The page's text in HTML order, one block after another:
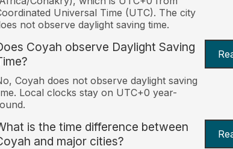
Universal Time (UTC). The city
not observe daylight saving time.
Coyah observe Daylight Saving
Coyah does not observe daylight saving
Local clocks stay on UTC+0 year-
is the time difference between
and major cities?